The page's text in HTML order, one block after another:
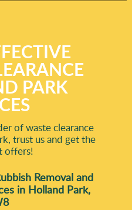
PARK
of waste clearance
trust us and get the
offers!
Removal and
in Holland Park,